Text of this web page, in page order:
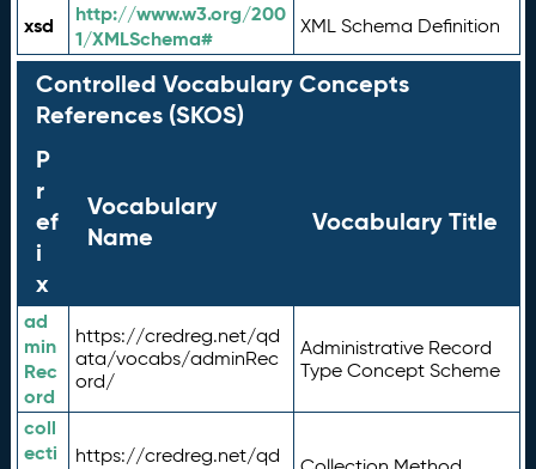
xsd
http://www.w3.org/200
1/XMLSchema#
XML Schema Definition
Controlled Vocabulary Concepts
References (SKOS)
P
r
ef
i
x
Vocabulary
Name
Vocabulary Title
ad
min
Rec
ord
https://credreg.net/qd
ata/vocabs/adminRec
ord/
Administrative Record
Type Concept Scheme
coll
ecti
https://credreg.net/qd